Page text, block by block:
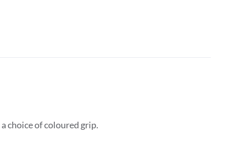
choice of coloured grip.